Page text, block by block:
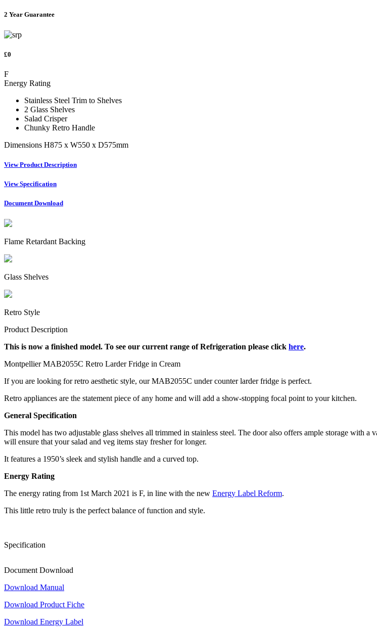
2 Year Guarantee
£0
F
Energy Rating
Stainless Steel Trim to Shelves
2 Glass Shelves
Salad Crisper
Chunky Retro Handle
Dimensions H875 x W550 x D575mm
View Product Description
View Specification
Document Download
Flame Retardant Backing
Glass Shelves
Retro Style
Product Description
This is now a finished model. To see our current range of Refrigeration please click here.
Montpellier MAB2055C Retro Larder Fridge in Cream
If you are looking for retro aesthetic style, our MAB2055C under counter larder fridge is perfect.
Retro appliances are the statement piece of any home and will add a show-stopping focal point to your kitchen.
General Specification
This model has two adjustable glass shelves all trimmed in stainless steel. The door also offers ample storage with
will ensure that your salad and veg items stay fresher for longer.
It features a 1950’s sleek and stylish handle and a curved top.
Energy Rating
The energy rating from 1st March 2021 is F, in line with the new Energy Label Reform.
This little retro truly is the perfect balance of function and style.
Specification
Document Download
Download Manual
Download Product Fiche
Download Energy Label